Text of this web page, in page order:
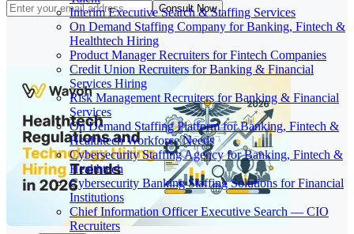
Interim Executive Search & Staffing Services
On Demand Staffing Company for Banking, Fintech &
Healthtech Hiring
Product Manager Recruiters for Fintech Companies
Credit Union Recruiters for Banking & Financial
Services Hiring
Risk Management Recruiters for Banking & Financial
Services
On Demand Staffing Platform for Banking, Fintech &
Healthtech Workforce Needs
Cybersecurity Staffing Agency for Banking, Fintech &
Healthtech
Cybersecurity Banking Staffing Solutions for Financial
Institutions
Chief Information Officer Executive Search — CIO
Recruiters
Consult Now